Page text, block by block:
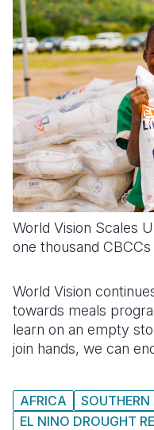
World Vision Scales
one thousand CBCCs
World Vision
towards meals
learn on an empty
join hands, we can
AFRICA
EL NINO DROUGHT